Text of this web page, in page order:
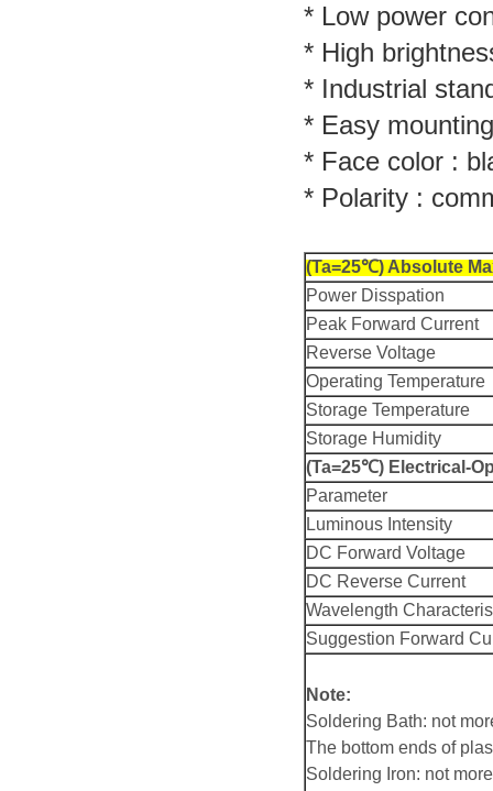
* Low power
* High
* Industrial
* Easy
* Face color :
* Polarity :
(Ta=25℃) Absolute
Power Disspation
Peak Forward Current
Reverse Voltage
Operating Temperature
Storage Temperature
Storage Humidity
(Ta=25℃) Electrical-
Parameter
Luminous Intensity
DC Forward Voltage
DC Reverse Current
Wavelength
Suggestion Forward
Note:
Soldering Bath: not
The bottom ends of
Soldering Iron: not